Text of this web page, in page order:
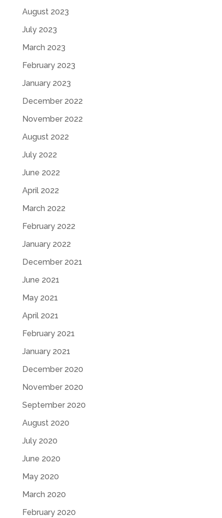
August 2023
July 2023
March 2023
February 2023
January 2023
December 2022
November 2022
August 2022
July 2022
June 2022
April 2022
March 2022
February 2022
January 2022
December 2021
June 2021
May 2021
April 2021
February 2021
January 2021
December 2020
November 2020
September 2020
August 2020
July 2020
June 2020
May 2020
March 2020
February 2020